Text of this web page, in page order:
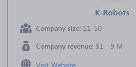
K-Robots
Company size: 11-50
Company revenue: $1 - 9 M
Visit Website